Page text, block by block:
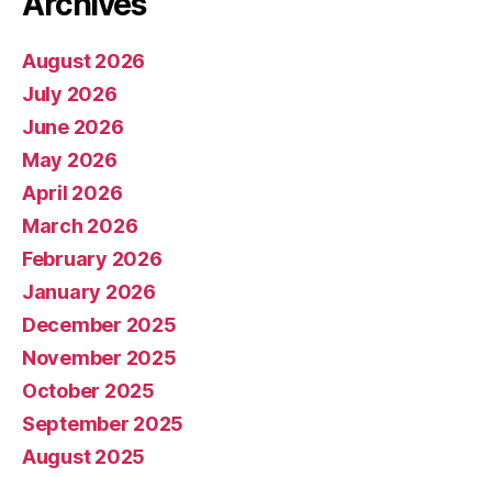
August 2026
July 2026
June 2026
May 2026
April 2026
March 2026
February 2026
January 2026
December 2025
November 2025
October 2025
September 2025
August 2025